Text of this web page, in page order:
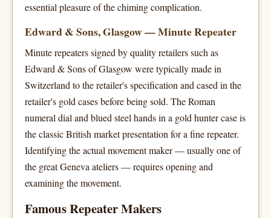
essential pleasure of the chiming complication.
Edward & Sons, Glasgow — Minute Repeater
Minute repeaters signed by quality retailers such as
Edward & Sons of Glasgow were typically made in
Switzerland to the retailer's specification and cased in the
retailer's gold cases before being sold. The Roman
numeral dial and blued steel hands in a gold hunter case is
the classic British market presentation for a fine repeater.
Identifying the actual movement maker — usually one of
the great Geneva ateliers — requires opening and
examining the movement.
Famous Repeater Makers